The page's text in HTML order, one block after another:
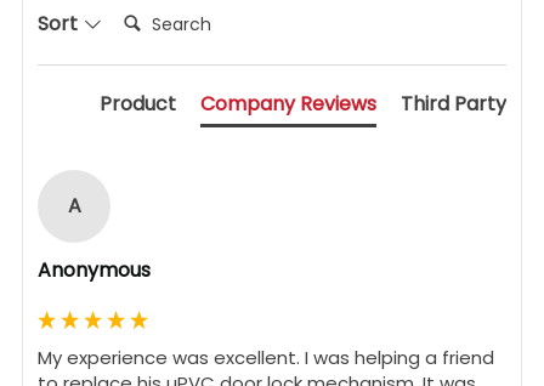
Sort Search:
Product Company Reviews Third Party
A
Anonymous
My experience was excellent. I was helping a friend